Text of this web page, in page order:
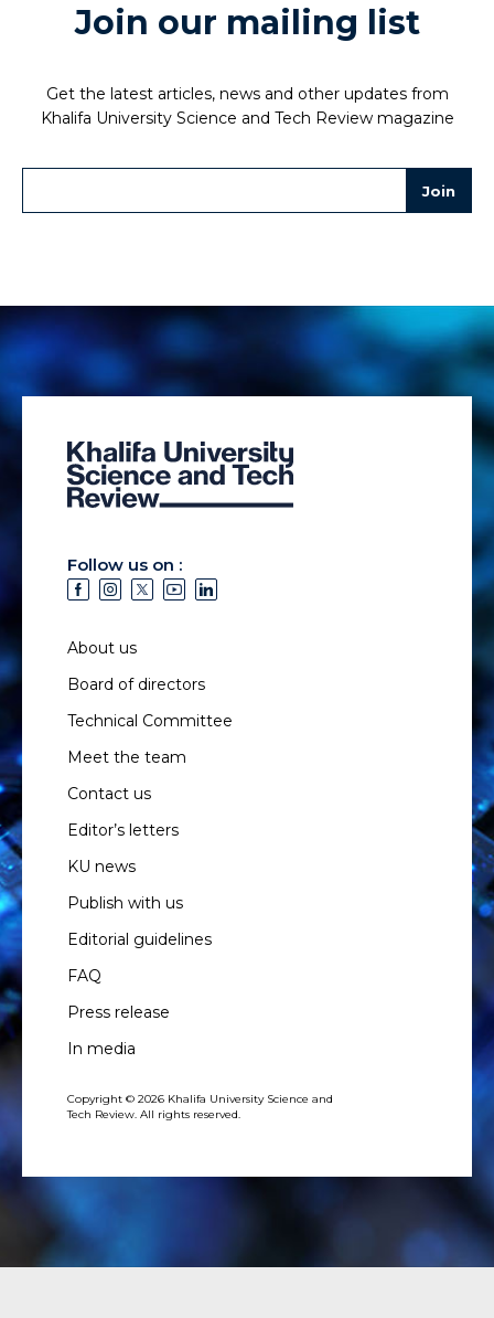
Join our mailing list
Get the latest articles, news and other updates from
Khalifa University Science and Tech Review magazine
Follow us on :
About us
Board of directors
Technical Committee
Meet the team
Contact us
Editor’s letters
KU news
Publish with us
Editorial guidelines
FAQ
Press release
In media
Copyright © 2026 Khalifa University Science and
Tech Review. All rights reserved.